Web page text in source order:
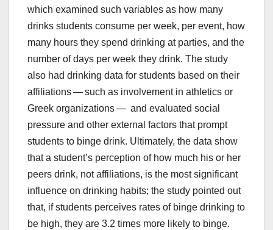
which examined such variables as how many
drinks students consume per week, per event, how
many hours they spend drinking at parties, and the
number of days per week they drink. The study
also had drinking data for students based on their
affiliations — such as involvement in athletics or
Greek organizations — and evaluated social
pressure and other external factors that prompt
students to binge drink. Ultimately, the data show
that a student’s perception of how much his or her
peers drink, not affiliations, is the most significant
influence on drinking habits; the study pointed out
that, if students perceives rates of binge drinking to
be high, they are 3.2 times more likely to binge.